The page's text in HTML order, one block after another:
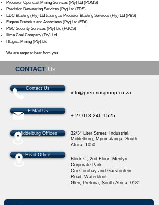
Precision Opencast Mining Services (Pty) Ltd (POMS)
Precision Dewatering Services (Pty) Ltd (PDS)
EDC Blasting (Pty) Ltd trading as Precision Blasting Services (Pty) Ltd (PBS)
Eugene Pretorius and Associates (Pty) Ltd (EPA)
PGC Security Services (Pty) Ltd (PGCS)
Ilima Coal Company (Pty) Ltd
Hlagisa Mining (Pty) Ltd
We are eager to hear from you.
CONTACT Us
Contact Us
info@pretoriusgroup.co.za
E-Mail Us
+ 27 013 246 1525
Middelburg Offices
32/34 Liter Street, Industrial,
Middelburg, Mpumalanga, South
Africa​, 1050
Head Office
Block C, 2nd Floor, Menlyn
Corporate Park
Cnr Corobay and Garsfontein
Road, Waterkloof
Glen, Pretoria, South Africa, 0181